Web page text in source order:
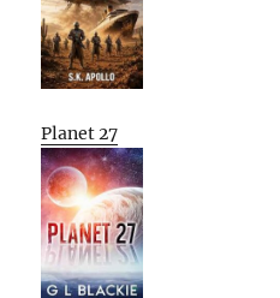
Planet 27